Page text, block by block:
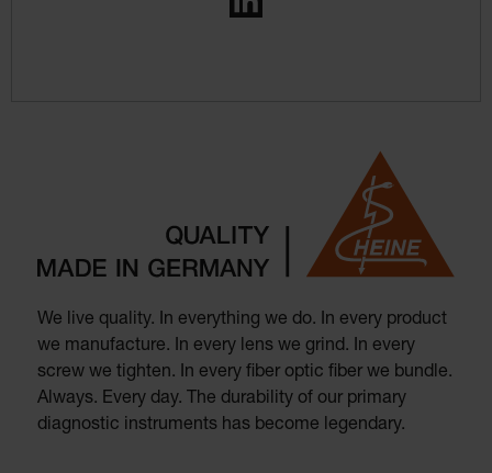
We live quality. In everything we do. In every product
we manufacture. In every lens we grind. In every
screw we tighten. In every fiber optic fiber we bundle.
Always. Every day. The durability of our primary
diagnostic instruments has become legendary.